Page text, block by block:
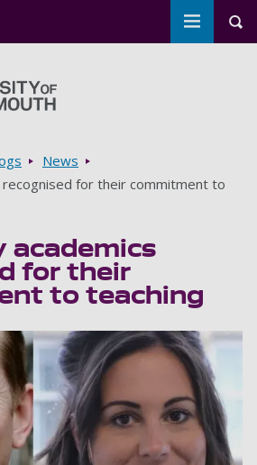
Toggle
News
recognised for their commitment to
academics
for their
to teaching